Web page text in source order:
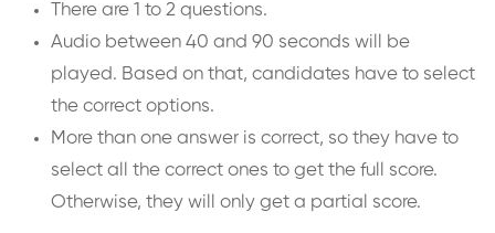
There are 1 to 2 questions.
Audio between 40 and 90 seconds will be
played. Based on that, candidates have to select
the correct options.
More than one answer is correct, so they have to
select all the correct ones to get the full score.
Otherwise, they will only get a partial score.